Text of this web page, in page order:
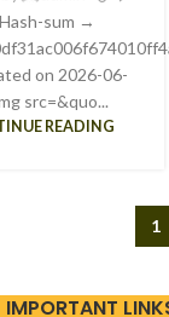
sum →
on 2026-06-
src=&quo...
READING
1
IMPORTANT